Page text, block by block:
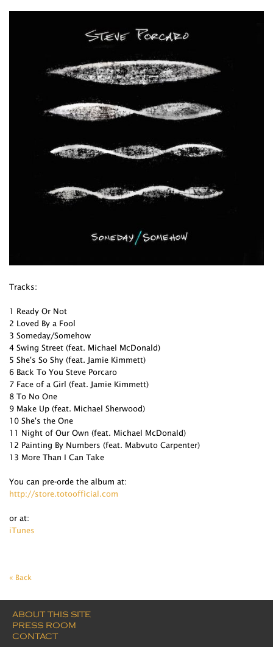
Tracks:
1 Ready Or Not
2 Loved By a Fool
3 Someday/Somehow
4 Swing Street (feat. Michael McDonald)
5 She's So Shy (feat. Jamie Kimmett)
6 Back To You Steve Porcaro
7 Face of a Girl (feat. Jamie Kimmett)
8 To No One
9 Make Up (feat. Michael Sherwood)
10 She's the One
11 Night of Our Own (feat. Michael McDonald)
12 Painting By Numbers (feat. Mabvuto Carpenter)
13 More Than I Can Take
You can pre-orde the album at:
http://store.totoofficial.com
or at:
iTunes
« Back
ABOUT THIS SITE
PRESS ROOM
CONTACT